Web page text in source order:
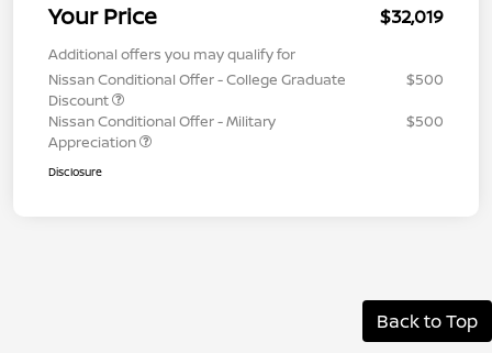
Your Price $32,019
Additional offers you may qualify for
Nissan Conditional Offer - College Graduate
Discount
$500
Nissan Conditional Offer - Military
Appreciation
$500
Disclosure
Back to Top